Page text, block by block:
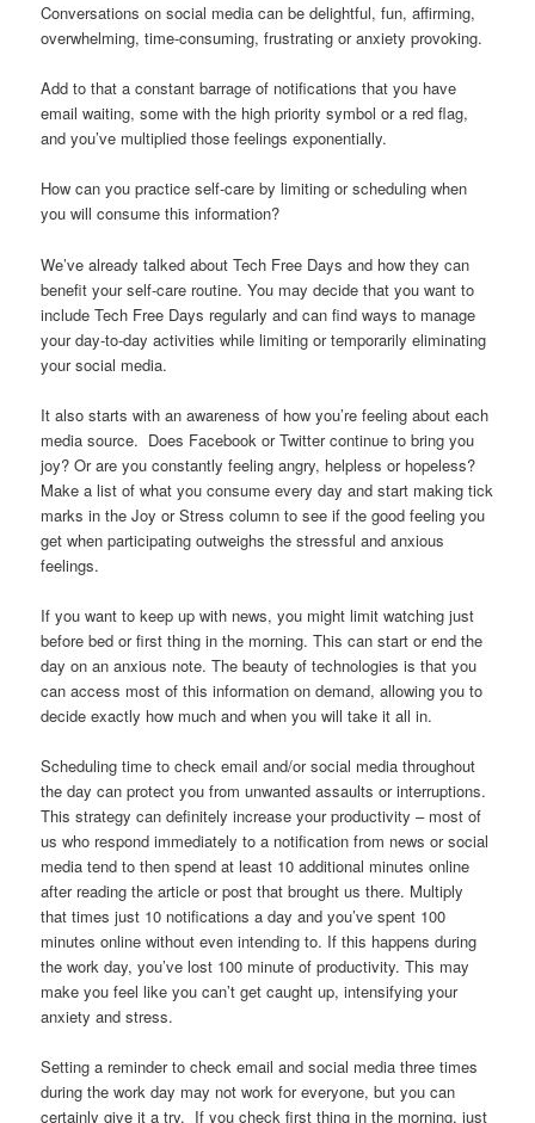
Conversations on social media can be delightful, fun, affirming,
overwhelming, time-consuming, frustrating or anxiety provoking.
Add to that a constant barrage of notifications that you have
email waiting, some with the high priority symbol or a red flag,
and you’ve multiplied those feelings exponentially.
How can you practice self-care by limiting or scheduling when
you will consume this information?
We’ve already talked about Tech Free Days and how they can
benefit your self-care routine. You may decide that you want to
include Tech Free Days regularly and can find ways to manage
your day-to-day activities while limiting or temporarily eliminating
your social media.
It also starts with an awareness of how you’re feeling about each
media source. Does Facebook or Twitter continue to bring you
joy? Or are you constantly feeling angry, helpless or hopeless?
Make a list of what you consume every day and start making tick
marks in the Joy or Stress column to see if the good feeling you
get when participating outweighs the stressful and anxious
feelings.
If you want to keep up with news, you might limit watching just
before bed or first thing in the morning. This can start or end the
day on an anxious note. The beauty of technologies is that you
can access most of this information on demand, allowing you to
decide exactly how much and when you will take it all in.
Scheduling time to check email and/or social media throughout
the day can protect you from unwanted assaults or interruptions.
This strategy can definitely increase your productivity – most of
us who respond immediately to a notification from news or social
media tend to then spend at least 10 additional minutes online
after reading the article or post that brought us there. Multiply
that times just 10 notifications a day and you’ve spent 100
minutes online without even intending to. If this happens during
the work day, you’ve lost 100 minute of productivity. This may
make you feel like you can’t get caught up, intensifying your
anxiety and stress.
Setting a reminder to check email and social media three times
during the work day may not work for everyone, but you can
certainly give it a try. If you check first thing in the morning, just